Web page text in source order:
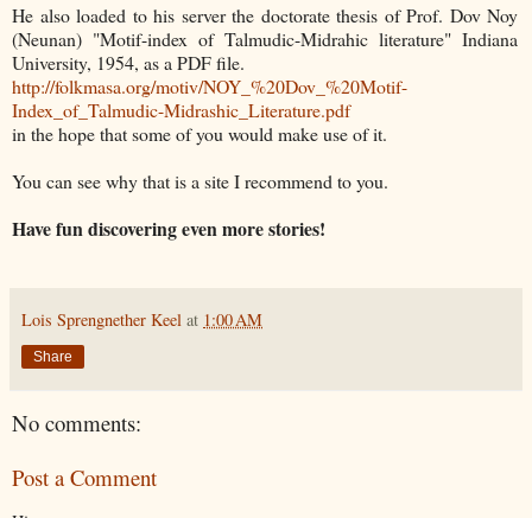
He also loaded to his server the doctorate thesis of Prof. Dov Noy
(Neunan) "Motif-index of Talmudic-Midrahic literature" Indiana
University, 1954, as a PDF file.
http://folkmasa.org/motiv/NOY_%20Dov_%20Motif-
Index_of_Talmudic-Midrashic_Literature.pdf
in the hope that some of you would make use of it.
You can see why that is a site I recommend to you.
Have fun discovering even more stories!
Lois Sprengnether Keel at 1:00 AM
Share
No comments:
Post a Comment